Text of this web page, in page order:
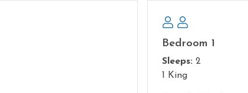
Bedroom 1
Sleeps: 2
1 King